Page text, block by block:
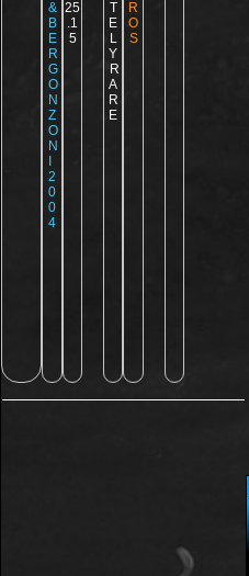
&
B
E
R
G
O
N
Z
O
N
I
2
0
0
4
25
.1
5
T
E
L
Y
R
A
R
E
R
O
S